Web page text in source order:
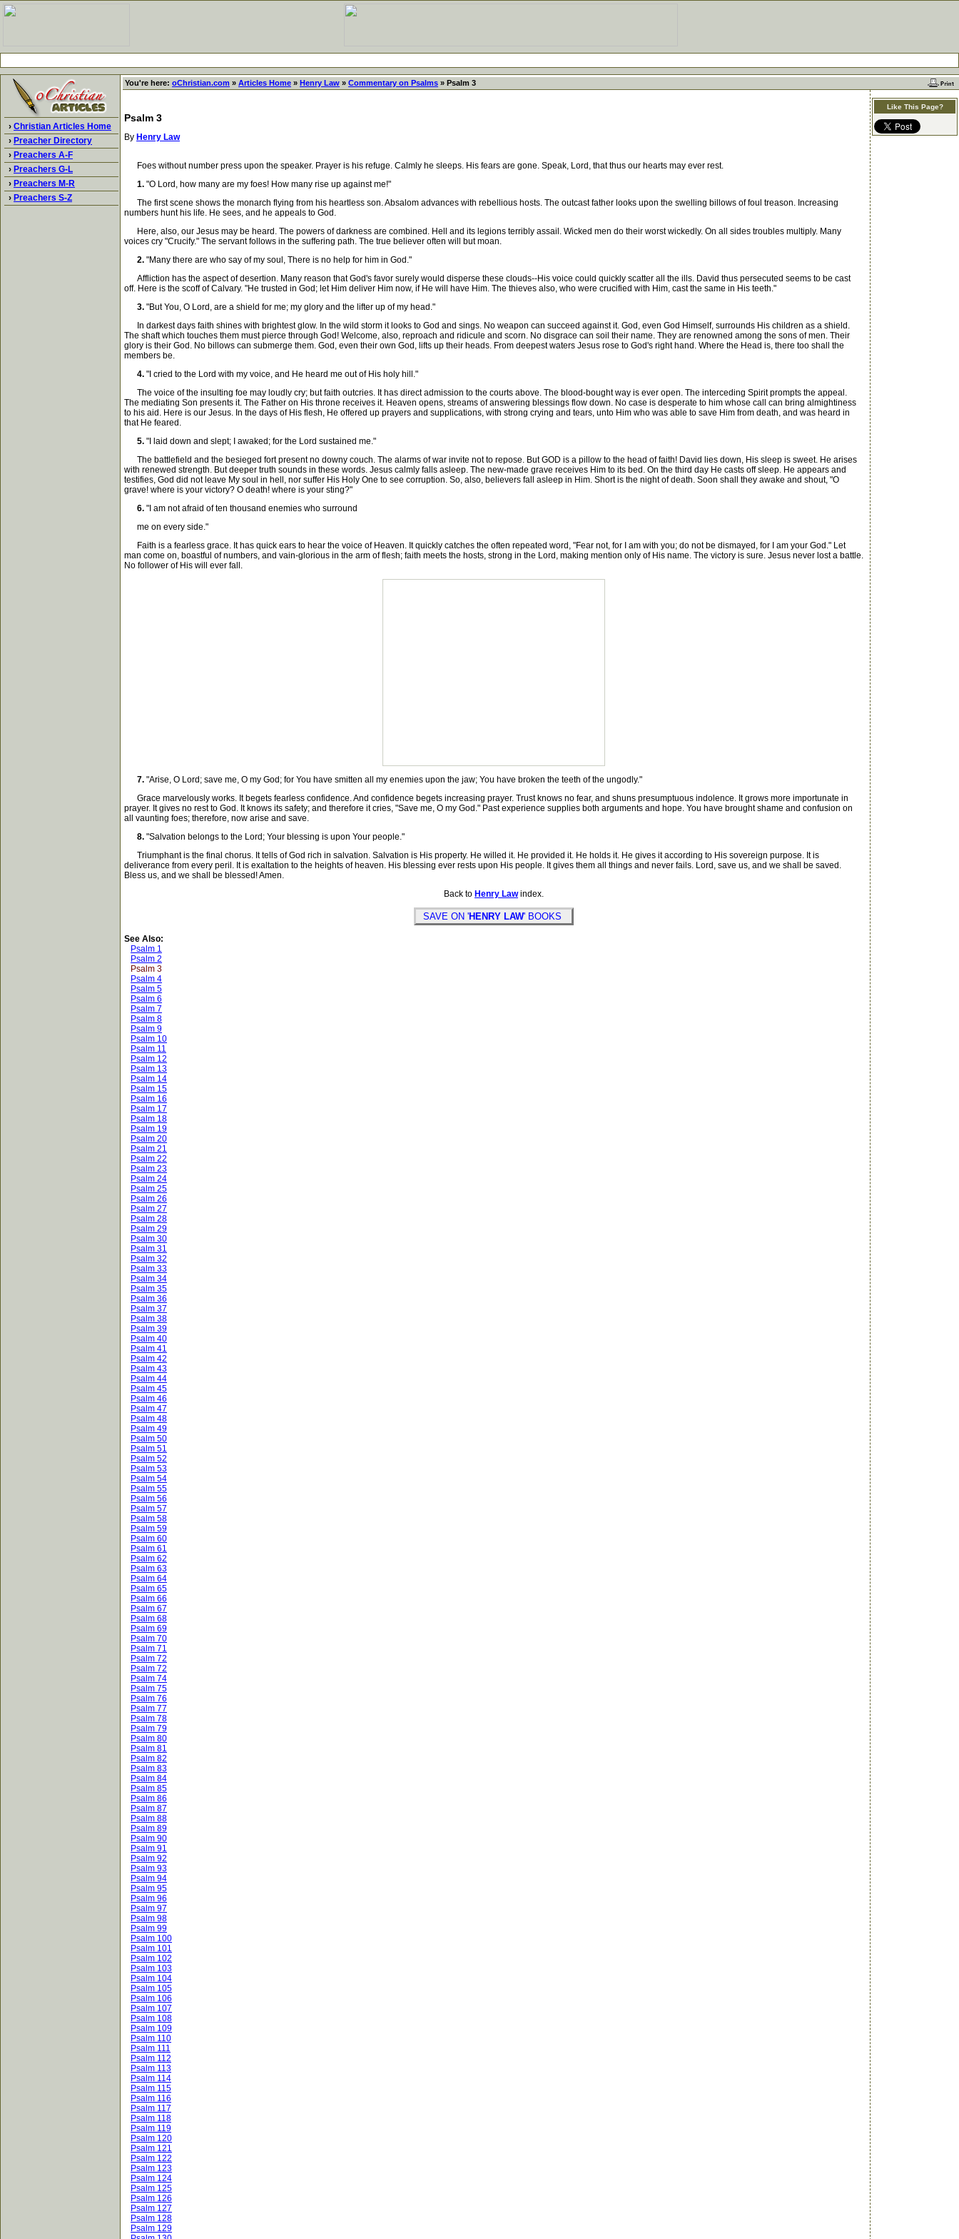
› Christian Articles Home
› Preacher Directory
› Preachers A-F
› Preachers G-L
› Preachers M-R
› Preachers S-Z
You're here: oChristian.com » Articles Home » Henry Law » Commentary on Psalms » Psalm 3
Psalm 3
By Henry Law
Foes without number press upon the speaker. Prayer is his refuge. Calmly he sleeps. His fears are gone. Speak, Lord, that thus our hearts may ever rest.
1. "O Lord, how many are my foes! How many rise up against me!"
The first scene shows the monarch flying from his heartless son. Absalom advances with rebellious hosts. The outcast father looks upon the swelling billows of foul treason. Increasing
numbers hunt his life. He sees, and he appeals to God.
Here, also, our Jesus may be heard. The powers of darkness are combined. Hell and its legions terribly assail. Wicked men do their worst wickedly. On all sides troubles multiply. Many
voices cry "Crucify." The servant follows in the suffering path. The true believer often will but moan.
2. "Many there are who say of my soul, There is no help for him in God."
Affliction has the aspect of desertion. Many reason that God's favor surely would disperse these clouds--His voice could quickly scatter all the ills. David thus persecuted seems to be cast
off. Here is the scoff of Calvary. "He trusted in God; let Him deliver Him now, if He will have Him. The thieves also, who were crucified with Him, cast the same in His teeth."
3. "But You, O Lord, are a shield for me; my glory and the lifter up of my head."
In darkest days faith shines with brightest glow. In the wild storm it looks to God and sings. No weapon can succeed against it. God, even God Himself, surrounds His children as a shield.
The shaft which touches them must pierce through God! Welcome, also, reproach and ridicule and scorn. No disgrace can soil their name. They are renowned among the sons of men. Their
glory is their God. No billows can submerge them. God, even their own God, lifts up their heads. From deepest waters Jesus rose to God's right hand. Where the Head is, there too shall the
members be.
4. "I cried to the Lord with my voice, and He heard me out of His holy hill."
The voice of the insulting foe may loudly cry; but faith outcries. It has direct admission to the courts above. The blood-bought way is ever open. The interceding Spirit prompts the appeal.
The mediating Son presents it. The Father on His throne receives it. Heaven opens, streams of answering blessings flow down. No case is desperate to him whose call can bring almightiness
to his aid. Here is our Jesus. In the days of His flesh, He offered up prayers and supplications, with strong crying and tears, unto Him who was able to save Him from death, and was heard in
that He feared.
5. "I laid down and slept; I awaked; for the Lord sustained me."
The battlefield and the besieged fort present no downy couch. The alarms of war invite not to repose. But GOD is a pillow to the head of faith! David lies down, His sleep is sweet. He arises
with renewed strength. But deeper truth sounds in these words. Jesus calmly falls asleep. The new-made grave receives Him to its bed. On the third day He casts off sleep. He appears and
testifies, God did not leave My soul in hell, nor suffer His Holy One to see corruption. So, also, believers fall asleep in Him. Short is the night of death. Soon shall they awake and shout, "O
grave! where is your victory? O death! where is your sting?"
6. "I am not afraid of ten thousand enemies who surround
me on every side."
Faith is a fearless grace. It has quick ears to hear the voice of Heaven. It quickly catches the often repeated word, "Fear not, for I am with you; do not be dismayed, for I am your God." Let
man come on, boastful of numbers, and vain-glorious in the arm of flesh; faith meets the hosts, strong in the Lord, making mention only of His name. The victory is sure. Jesus never lost a battle.
No follower of His will ever fall.
7. "Arise, O Lord; save me, O my God; for You have smitten all my enemies upon the jaw; You have broken the teeth of the ungodly."
Grace marvelously works. It begets fearless confidence. And confidence begets increasing prayer. Trust knows no fear, and shuns presumptuous indolence. It grows more importunate in
prayer. It gives no rest to God. It knows its safety; and therefore it cries, "Save me, O my God." Past experience supplies both arguments and hope. You have brought shame and confusion on
all vaunting foes; therefore, now arise and save.
8. "Salvation belongs to the Lord; Your blessing is upon Your people."
Triumphant is the final chorus. It tells of God rich in salvation. Salvation is His property. He willed it. He provided it. He holds it. He gives it according to His sovereign purpose. It is
deliverance from every peril. It is exaltation to the heights of heaven. His blessing ever rests upon His people. It gives them all things and never fails. Lord, save us, and we shall be saved.
Bless us, and we shall be blessed! Amen.
Back to Henry Lawindex.
SAVE ON 'HENRY LAW' BOOKS
See Also:
Psalm 1
Psalm 2
Psalm 3
Psalm 4
Psalm 5
Psalm 6
Psalm 7
Psalm 8
Psalm 9
Psalm 10
Psalm 11
Psalm 12
Psalm 13
Psalm 14
Psalm 15
Psalm 16
Psalm 17
Psalm 18
Psalm 19
Psalm 20
Psalm 21
Psalm 22
Psalm 23
Psalm 24
Psalm 25
Psalm 26
Psalm 27
Psalm 28
Psalm 29
Psalm 30
Psalm 31
Psalm 32
Psalm 33
Psalm 34
Psalm 35
Psalm 36
Psalm 37
Psalm 38
Psalm 39
Psalm 40
Psalm 41
Psalm 42
Psalm 43
Psalm 44
Psalm 45
Psalm 46
Psalm 47
Psalm 48
Psalm 49
Psalm 50
Psalm 51
Psalm 52
Psalm 53
Psalm 54
Psalm 55
Psalm 56
Psalm 57
Psalm 58
Psalm 59
Psalm 60
Psalm 61
Psalm 62
Psalm 63
Psalm 64
Psalm 65
Psalm 66
Psalm 67
Psalm 68
Psalm 69
Psalm 70
Psalm 71
Psalm 72
Psalm 72
Psalm 74
Psalm 75
Psalm 76
Psalm 77
Psalm 78
Psalm 79
Psalm 80
Psalm 81
Psalm 82
Psalm 83
Psalm 84
Psalm 85
Psalm 86
Psalm 87
Psalm 88
Psalm 89
Psalm 90
Psalm 91
Psalm 92
Psalm 93
Psalm 94
Psalm 95
Psalm 96
Psalm 97
Psalm 98
Psalm 99
Psalm 100
Psalm 101
Psalm 102
Psalm 103
Psalm 104
Psalm 105
Psalm 106
Psalm 107
Psalm 108
Psalm 109
Psalm 110
Psalm 111
Psalm 112
Psalm 113
Psalm 114
Psalm 115
Psalm 116
Psalm 117
Psalm 118
Psalm 119
Psalm 120
Psalm 121
Psalm 122
Psalm 123
Psalm 124
Psalm 125
Psalm 126
Psalm 127
Psalm 128
Psalm 129
Like This Page?